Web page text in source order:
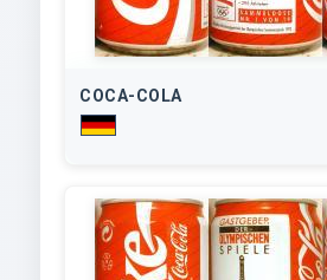
COCA-COLA